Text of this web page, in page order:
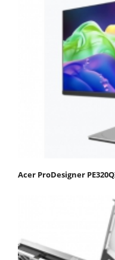
Acer ProDesigner